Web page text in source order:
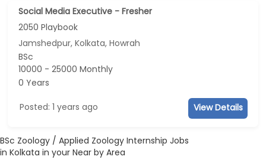
Social Media Executive - Fresher
2050 Playbook
Jamshedpur, Kolkata, Howrah
BSc
10000 - 25000 Monthly
0 Years
Posted: 1 years ago View Details
BSc Zoology / Applied Zoology Internship Jobs
in Kolkata in your Near by Area